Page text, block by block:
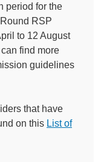
period for the
RSP
to 12 August
find more
guidelines
that have
on this List of